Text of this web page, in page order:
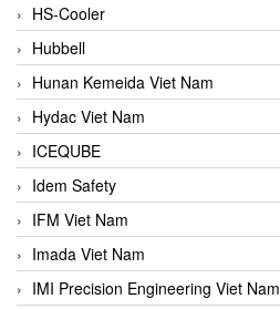
HS-Cooler
Hubbell
Hunan Kemeida Viet Nam
Hydac Viet Nam
ICEQUBE
Idem Safety
IFM Viet Nam
Imada Viet Nam
IMI Precision Engineering Viet Nam